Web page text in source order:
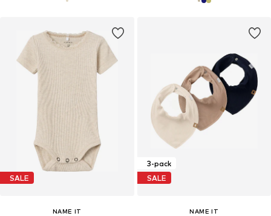
SALE
NAME IT
3-pack
SALE
NAME IT